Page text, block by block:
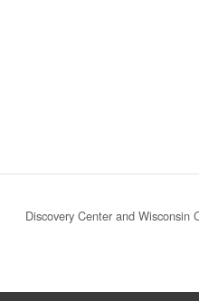
Discovery Center and Wisconsin